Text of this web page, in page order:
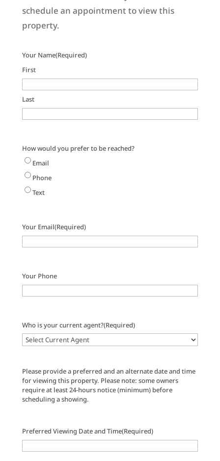
schedule an appointment to view this
property.
Your Name(Required)
First
Last
How would you prefer to be reached?
Email
Phone
Text
Your Email(Required)
Your Phone
Who is your current agent?(Required)
Please provide a preferred and an alternate date and time
for viewing this property. Please note: some owners
require at least 24-hours notice (minimum) before
scheduling a showing.
Preferred Viewing Date and Time(Required)